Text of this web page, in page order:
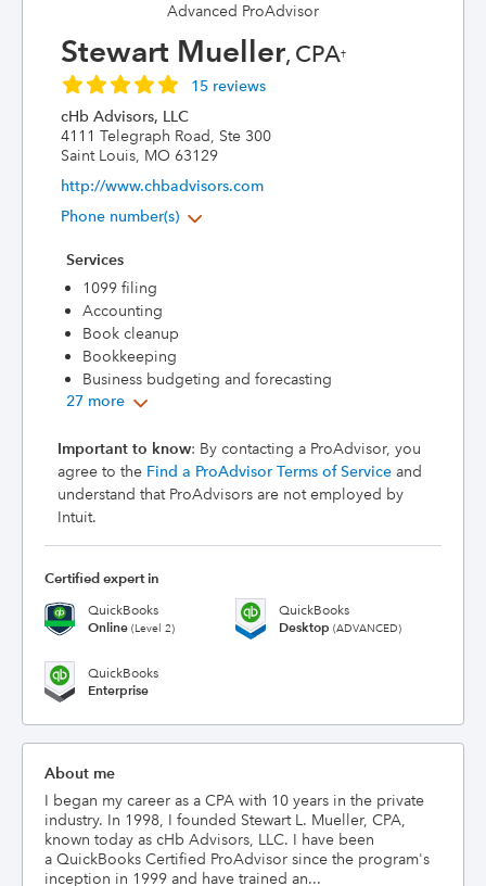
Advanced ProAdvisor
Stewart Mueller, CPA†
15 reviews
cHb Advisors, LLC
4111 Telegraph Road, Ste 300
Saint Louis, MO 63129
http://www.chbadvisors.com
Phone number(s)
Services
1099 filing
Accounting
Book cleanup
Bookkeeping
Business budgeting and forecasting
27 more
Important to know: By contacting a ProAdvisor, you
agree to the Find a ProAdvisor Terms of Service and
understand that ProAdvisors are not employed by
Intuit.
Certified expert in
QuickBooks
Online (Level 2)
QuickBooks
Desktop (ADVANCED)
QuickBooks
Enterprise
About me
I began my career as a CPA with 10 years in the private
industry. In 1998, I founded Stewart L. Mueller, CPA,
known today as cHb Advisors, LLC. I have been
a QuickBooks Certified ProAdvisor since the program's
inception in 1999 and have trained an...